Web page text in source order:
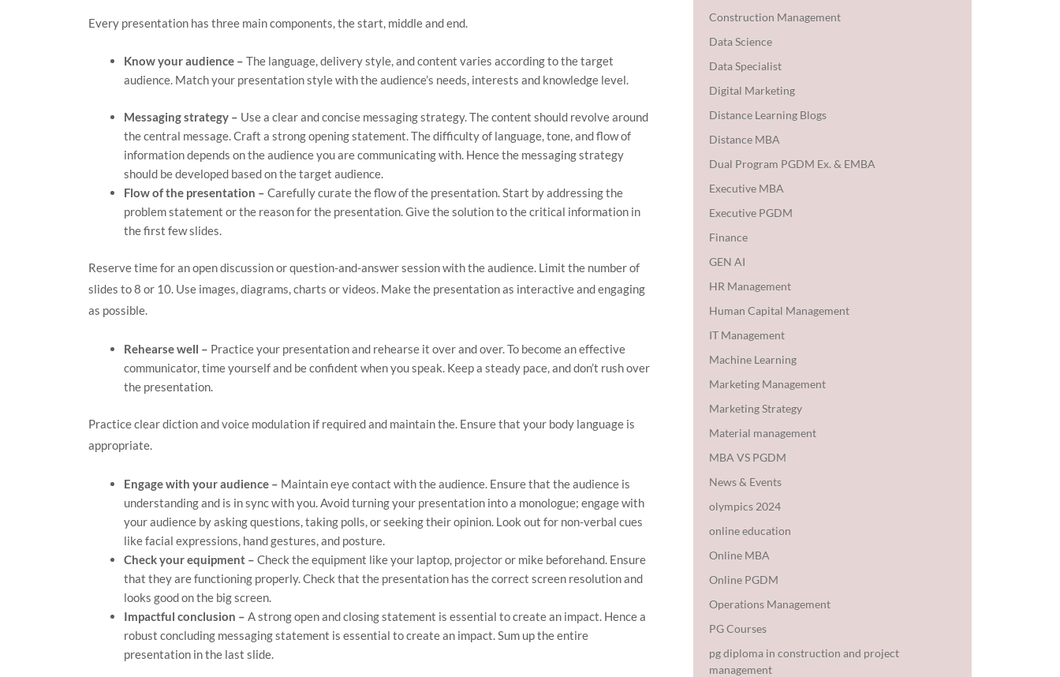
Every presentation has three main components, the start, middle and end.
Know your audience – The language, delivery style, and content varies according to the target
audience. Match your presentation style with the audience’s needs, interests and knowledge level.
Messaging strategy – Use a clear and concise messaging strategy. The content should revolve around
the central message. Craft a strong opening statement. The difficulty of language, tone, and flow of
information depends on the audience you are communicating with. Hence the messaging strategy
should be developed based on the target audience.
Flow of the presentation – Carefully curate the flow of the presentation. Start by addressing the
problem statement or the reason for the presentation. Give the solution to the critical information in
the first few slides.
Reserve time for an open discussion or question-and-answer session with the audience. Limit the number of
slides to 8 or 10. Use images, diagrams, charts or videos. Make the presentation as interactive and engaging
as possible.
Rehearse well – Practice your presentation and rehearse it over and over. To become an effective
communicator, time yourself and be confident when you speak. Keep a steady pace, and don’t rush over
the presentation.
Practice clear diction and voice modulation if required and maintain the. Ensure that your body language is
appropriate.
Engage with your audience – Maintain eye contact with the audience. Ensure that the audience is
understanding and is in sync with you. Avoid turning your presentation into a monologue; engage with
your audience by asking questions, taking polls, or seeking their opinion. Look out for non-verbal cues
like facial expressions, hand gestures, and posture.
Check your equipment – Check the equipment like your laptop, projector or mike beforehand. Ensure
that they are functioning properly. Check that the presentation has the correct screen resolution and
looks good on the big screen.
Impactful conclusion – A strong open and closing statement is essential to create an impact. Hence a
robust concluding messaging statement is essential to create an impact. Sum up the entire
presentation in the last slide.
Construction Management
Data Science
Data Specialist
Digital Marketing
Distance Learning Blogs
Distance MBA
Dual Program PGDM Ex. & EMBA
Executive MBA
Executive PGDM
Finance
GEN AI
HR Management
Human Capital Management
IT Management
Machine Learning
Marketing Management
Marketing Strategy
Material management
MBA VS PGDM
News & Events
olympics 2024
online education
Online MBA
Online PGDM
Operations Management
PG Courses
pg diploma in construction and project
management